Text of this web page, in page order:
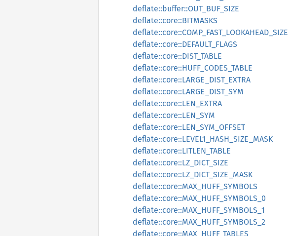
deflate::buffer::OUT_BUF_SIZE
deflate::core::BITMASKS
deflate::core::COMP_FAST_LOOKAHEAD_SIZE
deflate::core::DEFAULT_FLAGS
deflate::core::DIST_TABLE
deflate::core::HUFF_CODES_TABLE
deflate::core::LARGE_DIST_EXTRA
deflate::core::LARGE_DIST_SYM
deflate::core::LEN_EXTRA
deflate::core::LEN_SYM
deflate::core::LEN_SYM_OFFSET
deflate::core::LEVEL1_HASH_SIZE_MASK
deflate::core::LITLEN_TABLE
deflate::core::LZ_DICT_SIZE
deflate::core::LZ_DICT_SIZE_MASK
deflate::core::MAX_HUFF_SYMBOLS
deflate::core::MAX_HUFF_SYMBOLS_0
deflate::core::MAX_HUFF_SYMBOLS_1
deflate::core::MAX_HUFF_SYMBOLS_2
deflate::core::MAX_HUFF_TABLES